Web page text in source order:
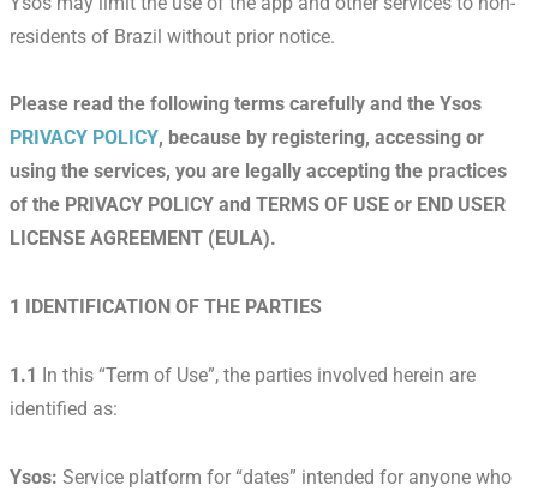
residents of Brazil without prior notice.
Please read the following terms carefully and the Ysos
PRIVACY POLICY, because by registering, accessing or
using the services, you are legally accepting the practices
of the PRIVACY POLICY and TERMS OF USE or END USER
LICENSE AGREEMENT (EULA).
1 IDENTIFICATION OF THE PARTIES
1.1 In this “Term of Use”, the parties involved herein are
identified as:
Ysos: Service platform for “dates” intended for anyone who